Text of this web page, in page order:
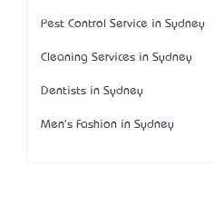
Pest Control Service in Sydney
Cleaning Services in Sydney
Dentists in Sydney
Men's Fashion in Sydney